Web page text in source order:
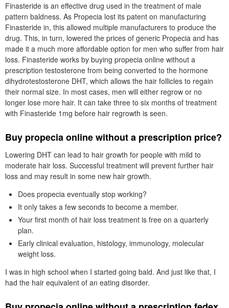
Finasteride is an effective drug used in the treatment of male
pattern baldness. As Propecia lost its patent on manufacturing
Finasteride in, this allowed multiple manufacturers to produce the
drug. This, in turn, lowered the prices of generic Propecia and has
made it a much more affordable option for men who suffer from hair
loss. Finasteride works by buying propecia online without a
prescription testosterone from being converted to the hormone
dihydrotestosterone DHT, which allows the hair follicles to regain
their normal size. In most cases, men will either regrow or no
longer lose more hair. It can take three to six months of treatment
with Finasteride 1mg before hair regrowth is seen.
Buy propecia online without a prescription price?
Lowering DHT can lead to hair growth for people with mild to
moderate hair loss. Successful treatment will prevent further hair
loss and may result in some new hair growth.
Does propecia eventually stop working?
It only takes a few seconds to become a member.
Your first month of hair loss treatment is free on a quarterly
plan.
Early clinical evaluation, histology, immunology, molecular
weight loss.
I was in high school when I started going bald. And just like that, I
had the hair equivalent of an eating disorder.